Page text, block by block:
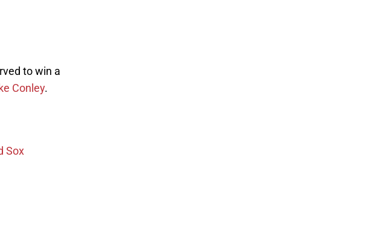
to win a
Conley.
Sox